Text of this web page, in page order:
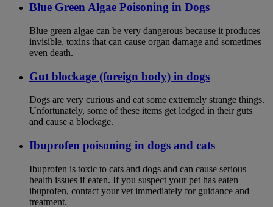
Blue Green Algae Poisoning in Dogs
Blue green algae can be very dangerous because it produces
invisible, toxins that can cause organ damage and sometimes
even death.
Gut blockage (foreign body) in dogs
Dogs are very curious and eat some extremely strange things.
Unfortunately, some of these items get lodged in their guts
and cause a blockage.
Ibuprofen poisoning in dogs and cats
Ibuprofen is toxic to cats and dogs and can cause serious
health issues if eaten. If you suspect your pet has eaten
ibuprofen, contact your vet immediately for guidance and
treatment.